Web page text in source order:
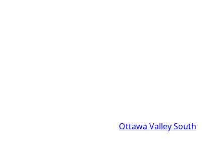
Ottawa Valley South